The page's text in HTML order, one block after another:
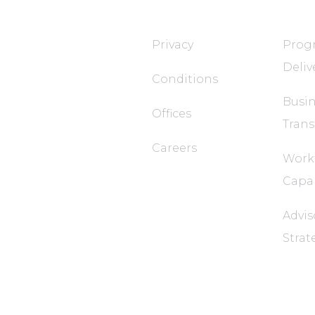
Privacy
Conditions
Offices
Careers